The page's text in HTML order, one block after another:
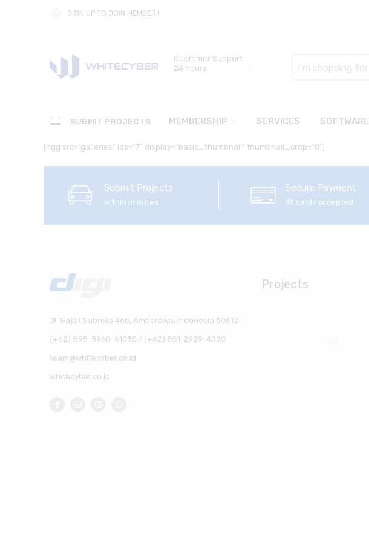
SIGN UP TO JOIN MEMBER !
Customer Support
24 hours
here
SUBMIT PROJECTS MEMBERSHIP SERVICES SOFTWARE
[ngg src=”galleries” ids=”7″ display=”basic_thumbnail” thumbnail_crop=”0″]
Submit Projects
within minutes
Secure Payment
All cards accepted
Jl. Gatot Subroto 46b, Ambarawa, Indonesia 50612
(+62) 895-3960-61030 / (+62) 851-2929-4020
team@whitecyber.co.id
whitecyber.co.id
Projects